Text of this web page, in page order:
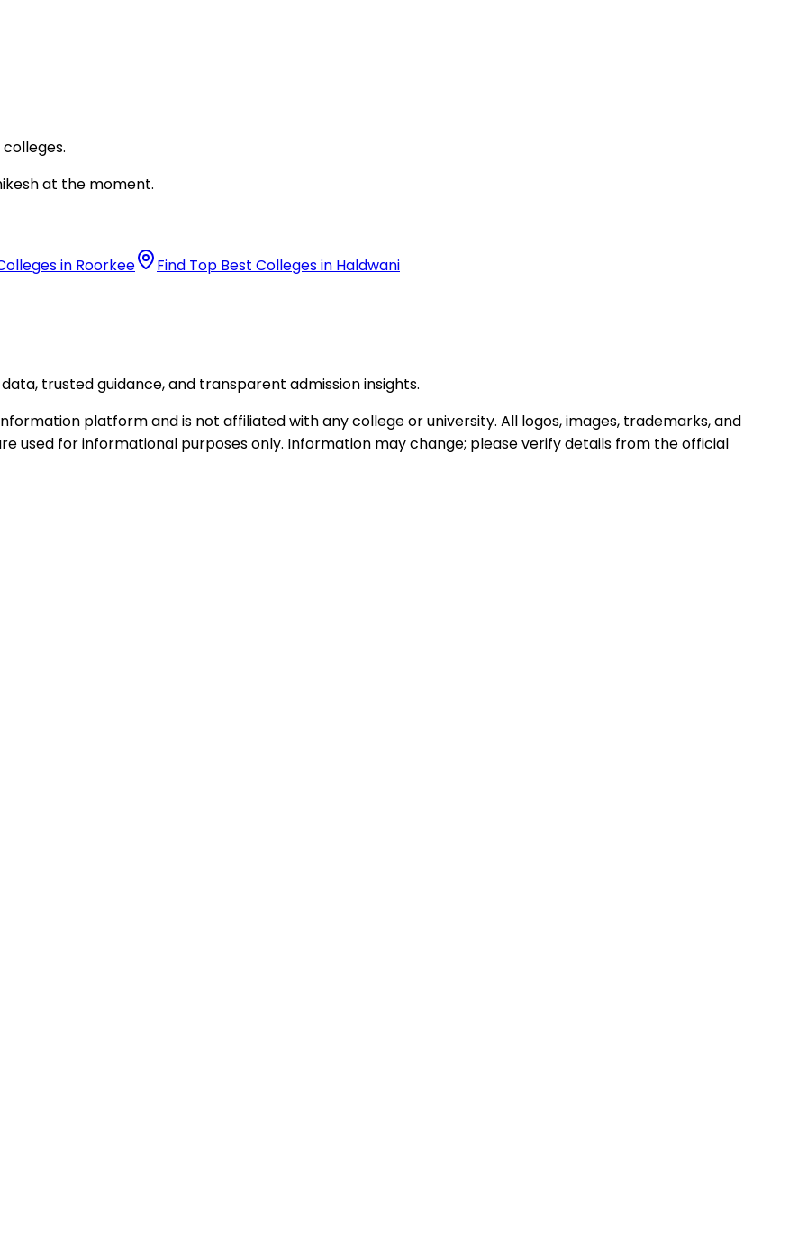
at the moment.
in Roorkee Find Top Best Colleges in Haldwani
trusted guidance, and transparent admission insights.
platform and is not affiliated with any college or university. All logos, images, trademarks, and
used for informational purposes only. Information may change; please verify details from the official